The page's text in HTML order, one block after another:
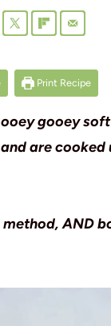
Print Recipe
gooey
are cooked
AND